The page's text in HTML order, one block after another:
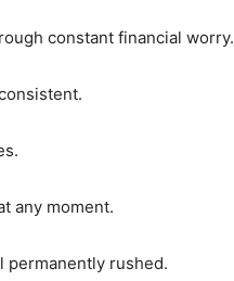
constant financial worry.
any moment.
permanently rushed.